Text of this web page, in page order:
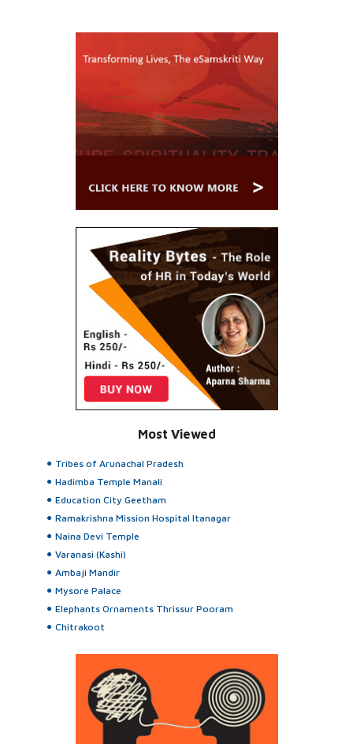
Most Viewed
Tribes of Arunachal Pradesh
Hadimba Temple Manali
Education City Geetham
Ramakrishna Mission Hospital Itanagar
Naina Devi Temple
Varanasi (Kashi)
Ambaji Mandir
Mysore Palace
Elephants Ornaments Thrissur Pooram
Chitrakoot